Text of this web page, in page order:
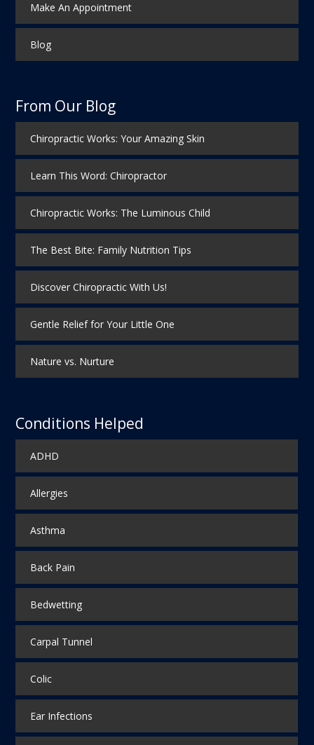
Make An Appointment
Blog
From Our Blog
Chiropractic Works: Your Amazing Skin
Learn This Word: Chiropractor
Chiropractic Works: The Luminous Child
The Best Bite: Family Nutrition Tips
Discover Chiropractic With Us!
Gentle Relief for Your Little One
Nature vs. Nurture
Conditions Helped
ADHD
Allergies
Asthma
Back Pain
Bedwetting
Carpal Tunnel
Colic
Ear Infections